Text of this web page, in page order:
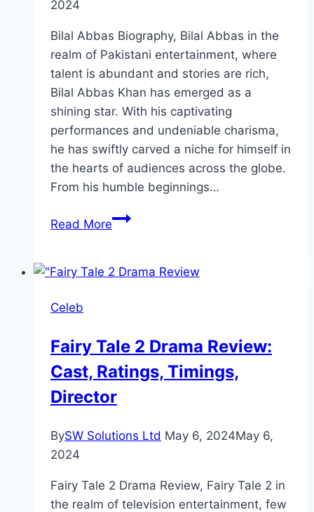
2024
Bilal Abbas Biography, Bilal Abbas in the
realm of Pakistani entertainment, where
talent is abundant and stories are rich,
Bilal Abbas Khan has emerged as a
shining star. With his captivating
performances and undeniable charisma,
he has swiftly carved a niche for himself in
the hearts of audiences across the globe.
From his humble beginnings…
Read MoreBilal
Personal
Family,
Career
Celeb
Fairy Tale 2 Drama Review:
Cast, Ratings, Timings,
Director
BySW Solutions Ltd May 6, 2024May 6,
2024
Fairy Tale 2 Drama Review, Fairy Tale 2 in
the realm of television entertainment, few